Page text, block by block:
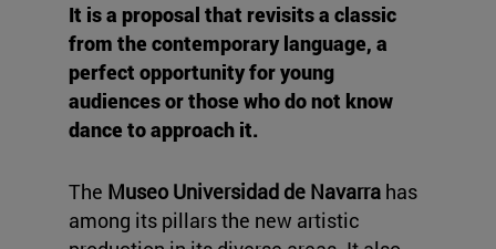
It is a proposal that revisits a classic
from the contemporary language, a
perfect opportunity for young
audiences or those who do not know
dance to approach it.
The Museo Universidad de Navarra has
among its pillars the new artistic